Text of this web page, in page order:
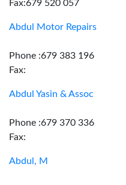
Fax:679 520 057
Abdul Motor Repairs
Phone :679 383 196
Fax:
Abdul Yasin & Assoc
Phone :679 370 336
Fax:
Abdul, M